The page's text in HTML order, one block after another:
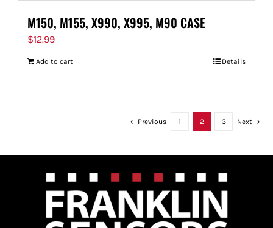
M150, M155, X990, X995, M90 CASE
$12.99
Add to cart Details
Previous 1 2 3 Next